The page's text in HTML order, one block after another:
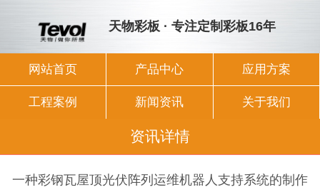
天物彩板 · 专注定制彩板16年
网站首页 产品中心 应用方案
工程案例 新闻资讯 关于我们
资讯详情
一种彩钢瓦屋顶光伏阵列运维机器人支持系统的制作